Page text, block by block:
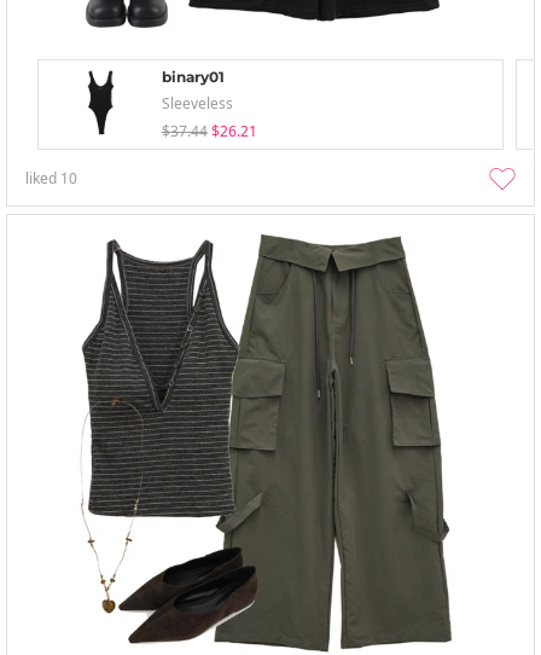
binary01
Sleeveless
$37.44 $26.21
liked 10